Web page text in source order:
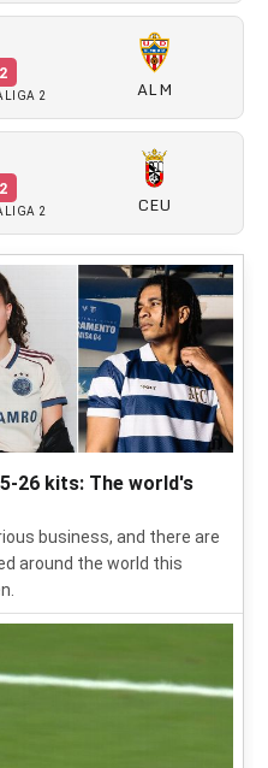
2 ALM
2 CEU
26 kits: The world's
business, and there are
around the world this